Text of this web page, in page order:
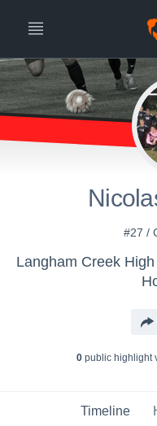
#27 /
0public highlight
Timeline